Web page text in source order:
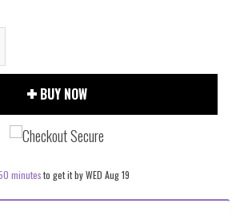
BUY NOW
minutesto get it byWED Aug 19